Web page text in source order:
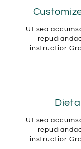
Ut sea
instructior
Ut sea
instructior